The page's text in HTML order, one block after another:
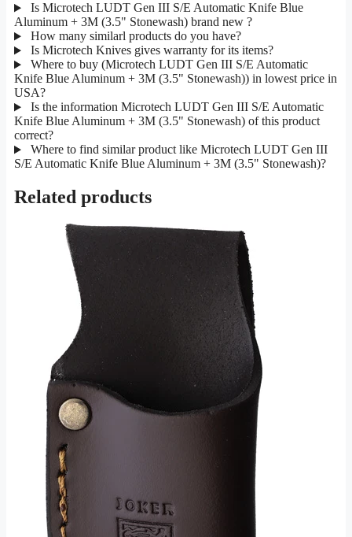
Is Microtech LUDT Gen III S/E Automatic Knife Blue
Aluminum + 3M (3.5" Stonewash) brand new ?
How many similarl products do you have?
Is Microtech Knives gives warranty for its items?
Where to buy (Microtech LUDT Gen III S/E Automatic
Knife Blue Aluminum + 3M (3.5" Stonewash)) in lowest price in
USA?
Is the information Microtech LUDT Gen III S/E Automatic
Knife Blue Aluminum + 3M (3.5" Stonewash) of this product
correct?
Where to find similar product like Microtech LUDT Gen III
S/E Automatic Knife Blue Aluminum + 3M (3.5" Stonewash)?
Related products